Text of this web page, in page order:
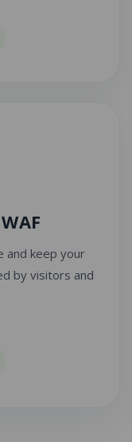
and keep your
by visitors and